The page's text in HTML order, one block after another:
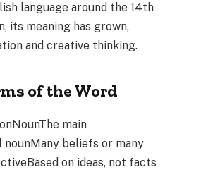
language around the 14th
its meaning has grown,
and creative thinking.
of the Word
main
beliefs or many
on ideas, not facts